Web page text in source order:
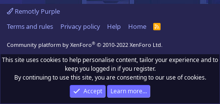
Remotly Purple
Terms and rules
Privacy policy Help Home
R
Community platform by XenForo® © 2010-2022 XenForo Ltd.
This site uses cookies to help personalise content, tailor your experience and to
keep you logged in if you register.
By continuing to use this site, you are consenting to our use of cookies.
Accept
Learn more…